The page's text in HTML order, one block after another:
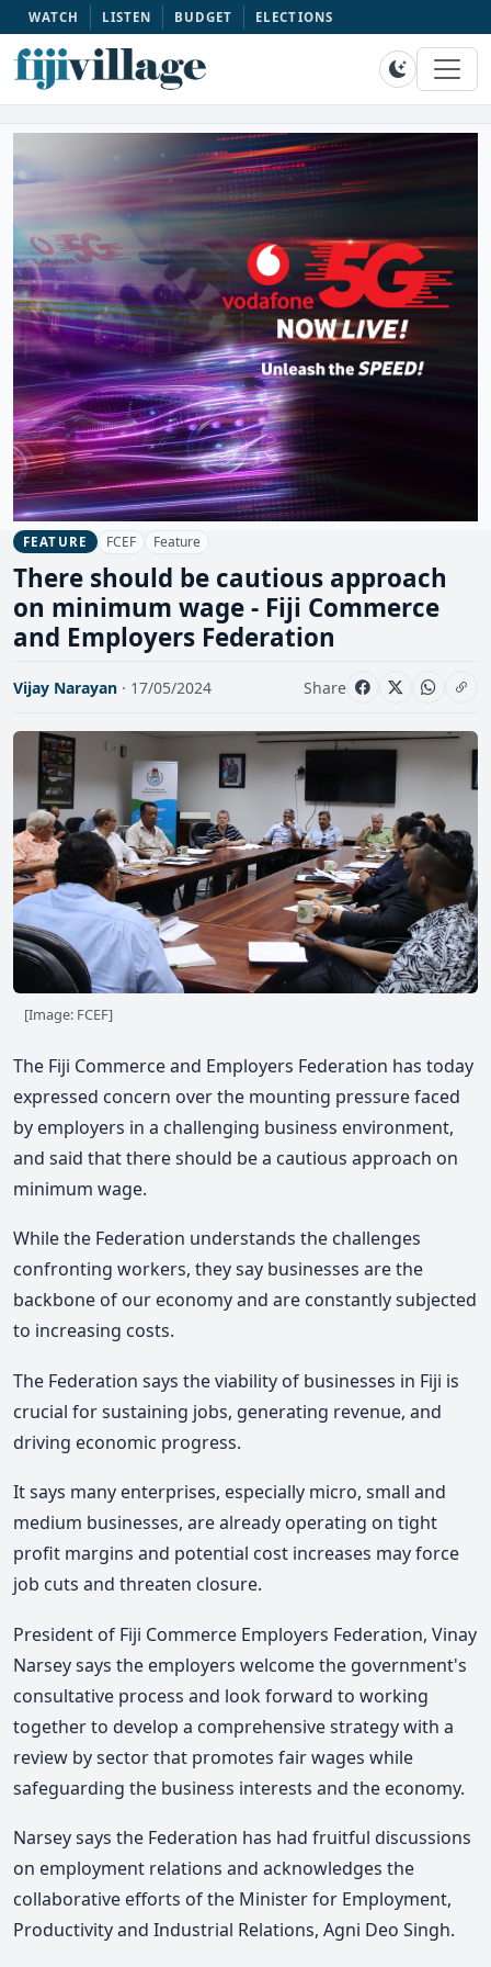
WATCH LISTEN BUDGET ELECTIONS
FEATURE FCEF Feature
There should be cautious approach
on minimum wage - Fiji Commerce
and Employers Federation
Vijay Narayan · 17/05/2024 Share
[Image: FCEF]
The Fiji Commerce and Employers Federation has today
expressed concern over the mounting pressure faced
by employers in a challenging business environment,
and said that there should be a cautious approach on
minimum wage.
While the Federation understands the challenges
confronting workers, they say businesses are the
backbone of our economy and are constantly subjected
to increasing costs.
The Federation says the viability of businesses in Fiji is
crucial for sustaining jobs, generating revenue, and
driving economic progress.
It says many enterprises, especially micro, small and
medium businesses, are already operating on tight
profit margins and potential cost increases may force
job cuts and threaten closure.
President of Fiji Commerce Employers Federation, Vinay
Narsey says the employers welcome the government's
consultative process and look forward to working
together to develop a comprehensive strategy with a
review by sector that promotes fair wages while
safeguarding the business interests and the economy.
Narsey says the Federation has had fruitful discussions
on employment relations and acknowledges the
collaborative efforts of the Minister for Employment,
Productivity and Industrial Relations, Agni Deo Singh.